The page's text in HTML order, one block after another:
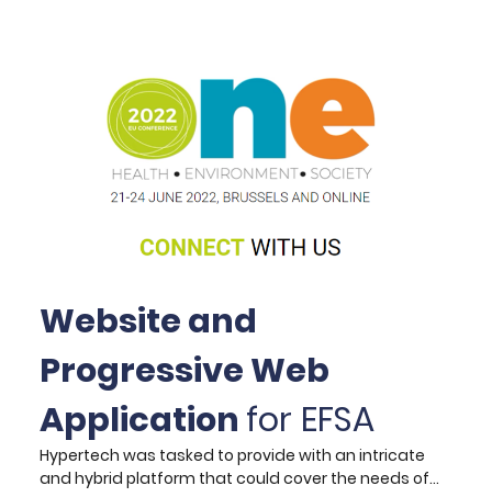
Website and
Progressive Web
Application for EFSA
Hypertech was tasked to provide with an intricate
and hybrid platform that could cover the needs of